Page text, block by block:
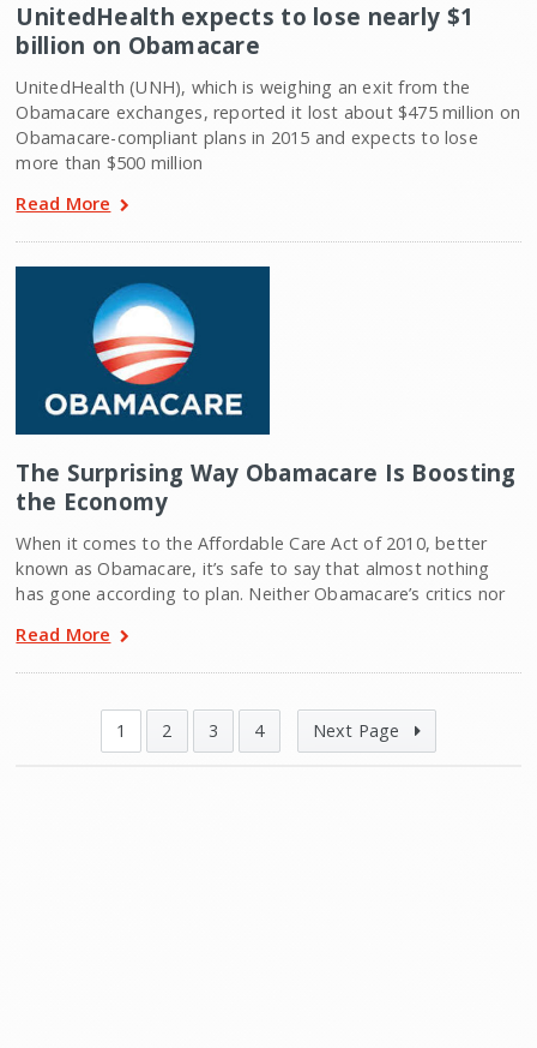
UnitedHealth expects to lose nearly $1
billion on Obamacare
UnitedHealth (UNH), which is weighing an exit from the
Obamacare exchanges, reported it lost about $475 million on
Obamacare-compliant plans in 2015 and expects to lose
more than $500 million
Read More
The Surprising Way Obamacare Is Boosting
the Economy
When it comes to the Affordable Care Act of 2010, better
known as Obamacare, it’s safe to say that almost nothing
has gone according to plan. Neither Obamacare’s critics nor
Read More
1 2 3 4 Next Page